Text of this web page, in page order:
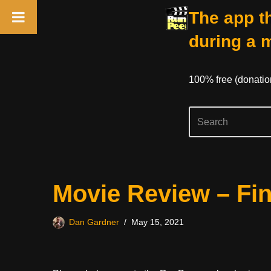
The app
during a
100% free
Movie Review –
Dan Gardner May 15, 2021